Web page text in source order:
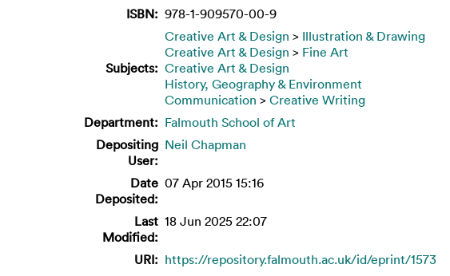
ISBN: 978-1-909570-00-9
Subjects:
Creative Art & Design > Illustration & Drawing
Creative Art & Design > Fine Art
Creative Art & Design
History, Geography & Environment
Communication > Creative Writing
Department: Falmouth School of Art
Depositing
User:
Neil Chapman
Date
Deposited:
07 Apr 2015 15:16
Last
Modified:
18 Jun 2025 22:07
URI: https://repository.falmouth.ac.uk/id/eprint/1573